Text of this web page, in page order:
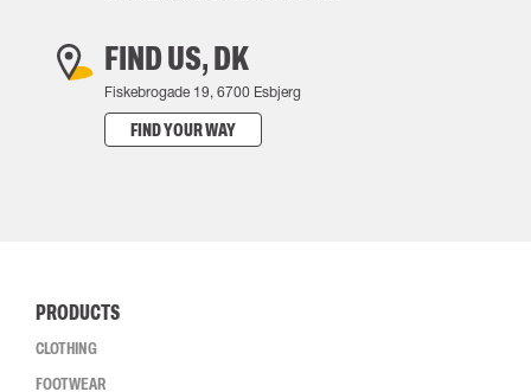
FIND US, DK
Fiskebrogade 19, 6700 Esbjerg
FIND YOUR WAY
PRODUCTS
CLOTHING
FOOTWEAR